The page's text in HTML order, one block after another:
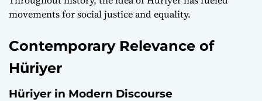
movements for social justice and equality.
Contemporary Relevance of
Hüriyer
Hüriyer in Modern Discourse